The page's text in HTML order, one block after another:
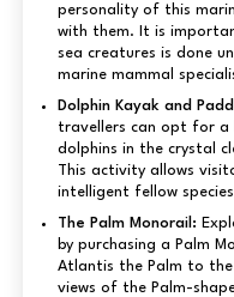
personality of this
with them. It is
sea creatures is done
marine mammal
Dolphin Kayak and
travellers can opt for a
dolphins in the crystal
This activity allows
intelligent fellow
The Palm Monorail:
by purchasing a Palm
Atlantis the Palm to
views of the Palm-